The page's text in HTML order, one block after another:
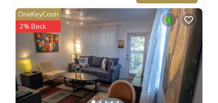
OneKeyCash
2% Back